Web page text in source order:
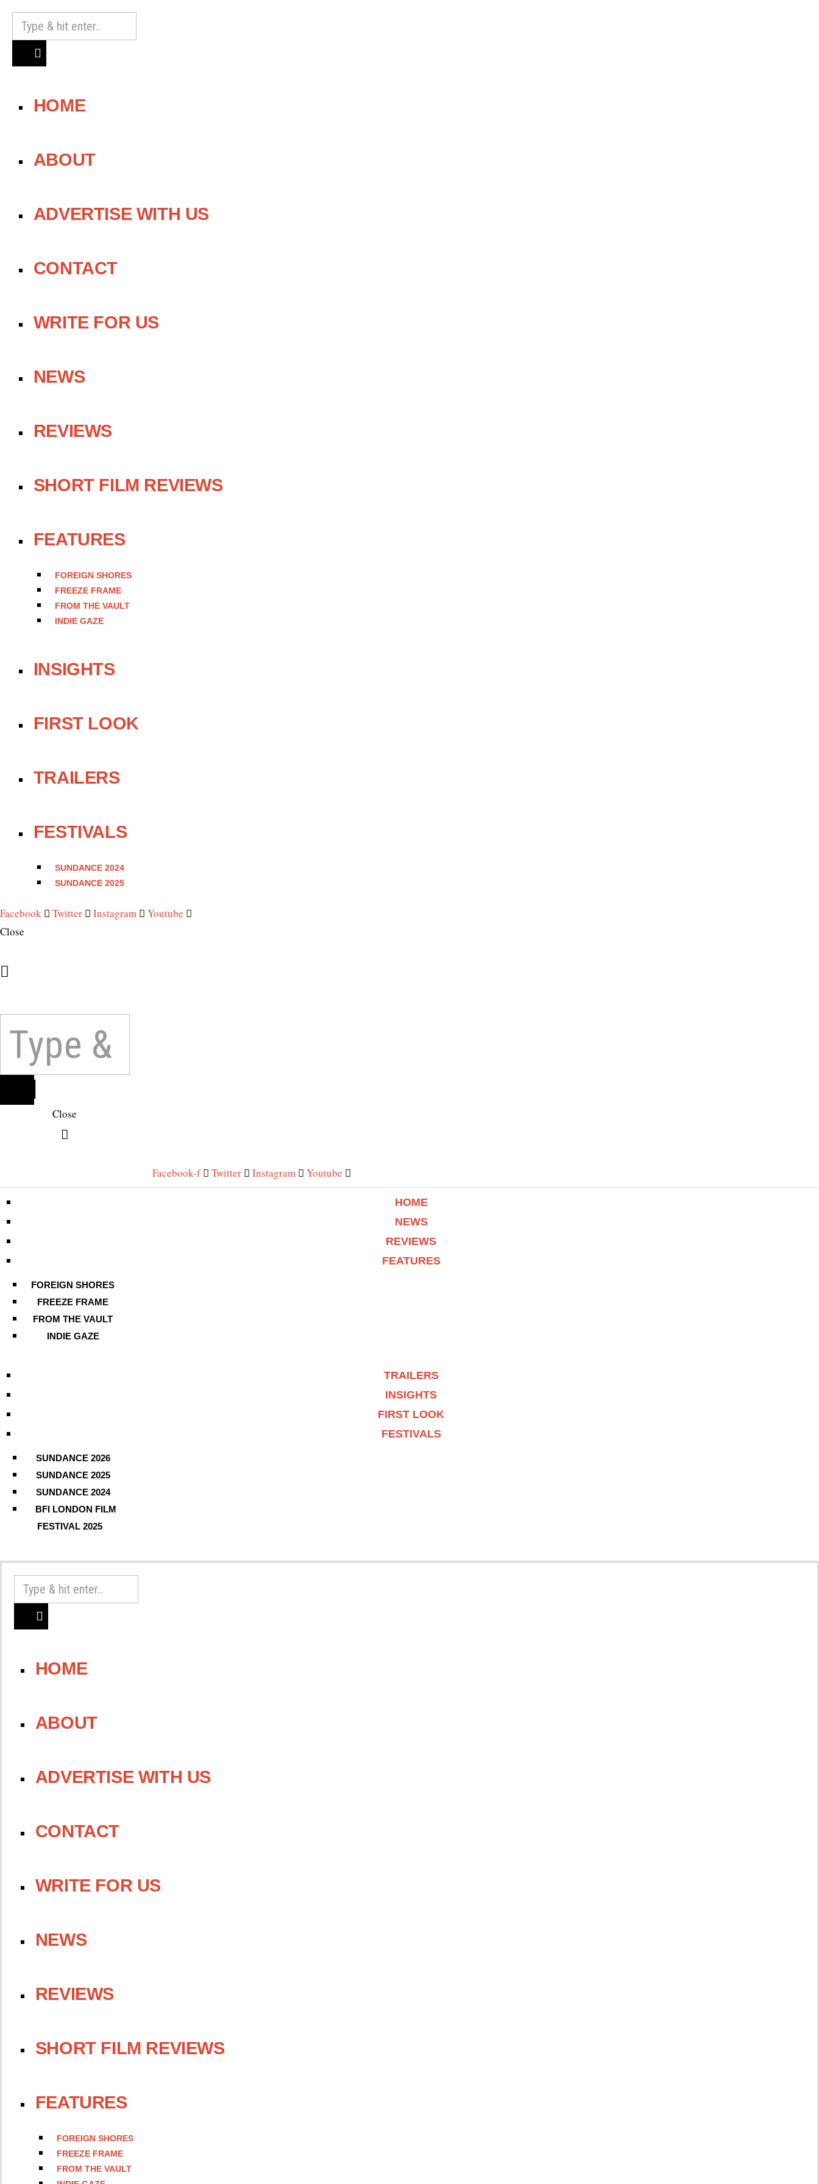
HOME
ABOUT
ADVERTISE WITH US
CONTACT
WRITE FOR US
NEWS
REVIEWS
SHORT FILM REVIEWS
FEATURES
FOREIGN SHORES
FREEZE FRAME
FROM THE VAULT
INDIE GAZE
INSIGHTS
FIRST LOOK
TRAILERS
FESTIVALS
SUNDANCE 2024
SUNDANCE 2025
Facebook Twitter Instagram
Youtube
Close
Close
Facebook-f Twitter Instagram Youtube
HOME
NEWS
REVIEWS
FEATURES
FOREIGN SHORES
FREEZE FRAME
FROM THE VAULT
INDIE GAZE
TRAILERS
INSIGHTS
FIRST LOOK
FESTIVALS
SUNDANCE 2026
SUNDANCE 2025
SUNDANCE 2024
BFI LONDON FILM
FESTIVAL 2025
HOME
ABOUT
ADVERTISE WITH US
CONTACT
WRITE FOR US
NEWS
REVIEWS
SHORT FILM REVIEWS
FEATURES
FOREIGN SHORES
FREEZE FRAME
FROM THE VAULT